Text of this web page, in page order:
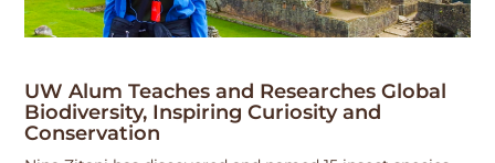
UW Alum Teaches and Researches Global
Biodiversity, Inspiring Curiosity and
Conservation